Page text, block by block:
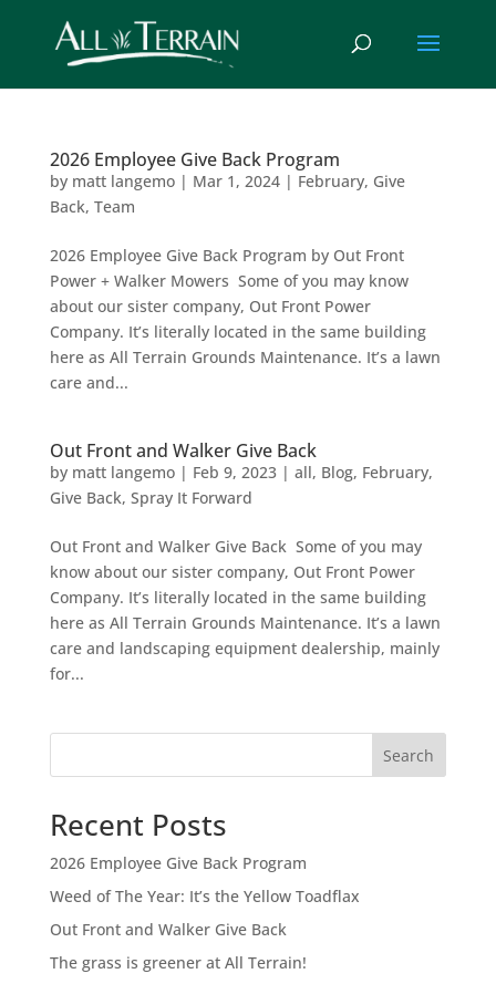
2026 Employee Give Back Program
by matt langemo| Mar 1, 2024| February, Give
Back, Team
2026 Employee Give Back Program by Out Front
Power + Walker Mowers Some of you may know
about our sister company, Out Front Power
Company. It’s literally located in the same building
here as All Terrain Grounds Maintenance. It’s a lawn
care and...
Out Front and Walker Give Back
by matt langemo| Feb 9, 2023| all, Blog, February,
Give Back, Spray It Forward
Out Front and Walker Give Back Some of you may
know about our sister company, Out Front Power
Company. It’s literally located in the same building
here as All Terrain Grounds Maintenance. It’s a lawn
care and landscaping equipment dealership, mainly
for...
Search
Recent Posts
2026 Employee Give Back Program
Weed of The Year: It’s the Yellow Toadflax
Out Front and Walker Give Back
The grass is greener at All Terrain!